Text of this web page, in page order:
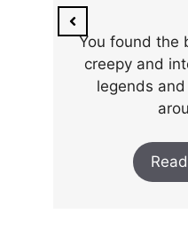
You found the
creepy and
legends